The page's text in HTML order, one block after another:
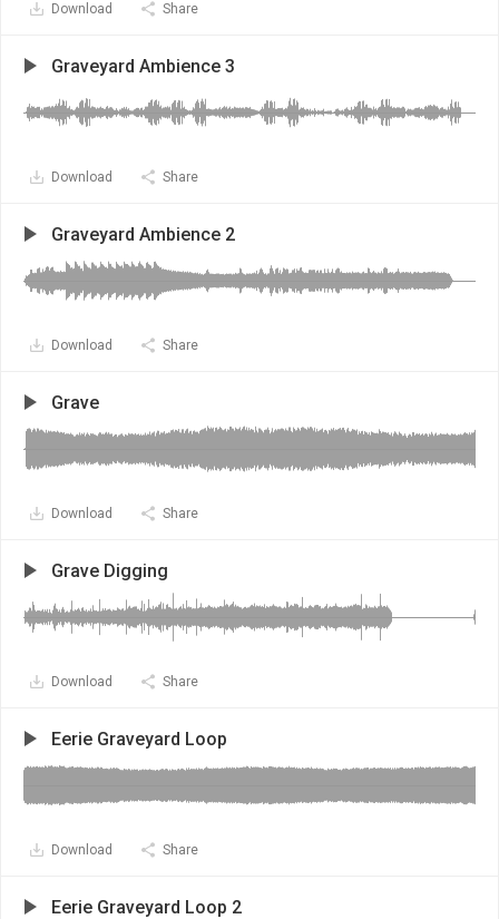
Download Share
Graveyard Ambience 3
Download Share
Graveyard Ambience 2
Download Share
Grave
Download Share
Grave Digging
Download Share
Eerie Graveyard Loop
Download Share
Eerie Graveyard Loop 2